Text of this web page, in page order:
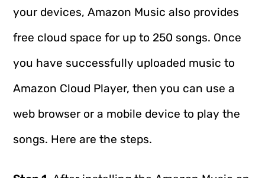
your devices, Amazon Music also provides
free cloud space for up to 250 songs. Once
you have successfully uploaded music to
Amazon Cloud Player, then you can use a
web browser or a mobile device to play the
songs. Here are the steps.